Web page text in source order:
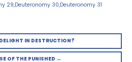
29 Deuteronomy 30 Deuteronomy 31
IN DESTRUCTION?
OF THE PUNISHED →